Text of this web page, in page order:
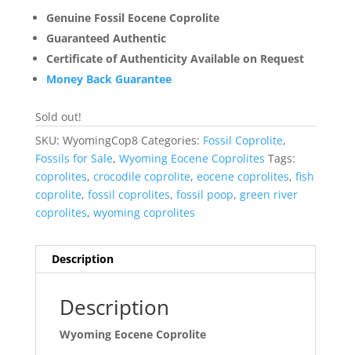
Genuine Fossil Eocene Coprolite
Guaranteed Authentic
Certificate of Authenticity Available on Request
Money Back Guarantee
Sold out!
SKU: WyomingCop8 Categories: Fossil Coprolite,
Fossils for Sale, Wyoming Eocene Coprolites Tags:
coprolites, crocodile coprolite, eocene coprolites, fish
coprolite, fossil coprolites, fossil poop, green river
coprolites, wyoming coprolites
Description
Description
Wyoming Eocene Coprolite